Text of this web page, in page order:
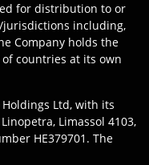
for distribution to or
including,
Company holds the
countries at its own
Ltd, with its
Limassol 4103,
HE379701. The